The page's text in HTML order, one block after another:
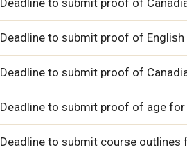
Deadline to submit proof of
Deadline to submit proof of
Deadline to submit proof of age
Deadline to submit course outlines